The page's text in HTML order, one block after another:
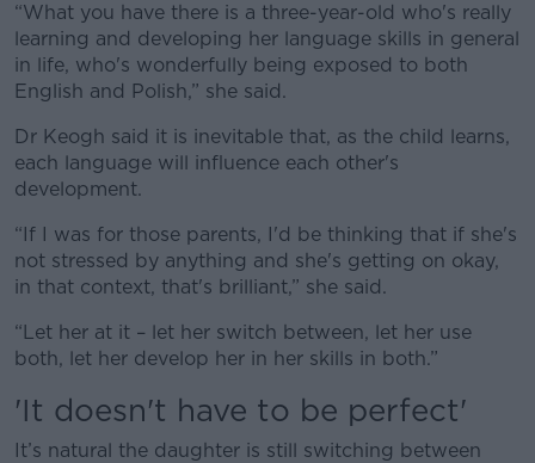
“What you have there is a three-year-old who's really
learning and developing her language skills in general
in life, who's wonderfully being exposed to both
English and Polish,” she said.
Dr Keogh said it is inevitable that, as the child learns,
each language will influence each other's
development.
“If I was for those parents, I'd be thinking that if she's
not stressed by anything and she's getting on okay,
in that context, that's brilliant,” she said.
“Let her at it – let her switch between, let her use
both, let her develop her in her skills in both.”
'It doesn't have to be perfect'
It’s natural the daughter is still switching between